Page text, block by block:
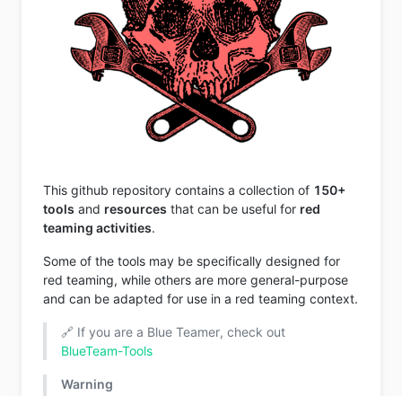
This github repository contains a collection of 150+
tools and resources that can be useful for red
teaming activities.
Some of the tools may be specifically designed for
red teaming, while others are more general-purpose
and can be adapted for use in a red teaming context.
🔗 If you are a Blue Teamer, check out
BlueTeam-Tools
Warning